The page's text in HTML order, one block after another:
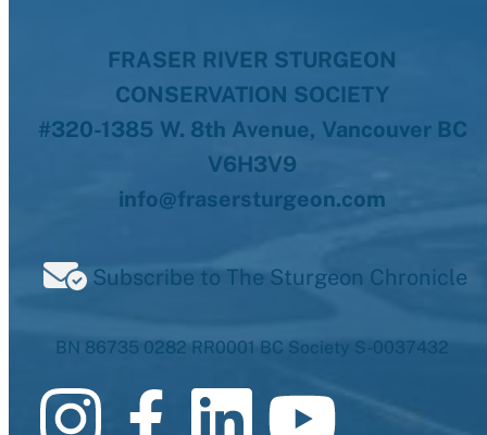
FRASER RIVER STURGEON
CONSERVATION SOCIETY
#320-1385 W. 8th Avenue, Vancouver BC
V6H3V9
info@frasersturgeon.com
Subscribe to The Sturgeon Chronicle
BN 86735 0282 RR0001 BC Society S-0037432